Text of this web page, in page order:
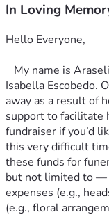
In Loving
Hello Everyone,
Isabella Escobedo.
away as a result of
support to facilitate
fundraiser if you’d
this very difficult
these funds for
but not limited to —
expenses (e.g.,
(e.g., floral